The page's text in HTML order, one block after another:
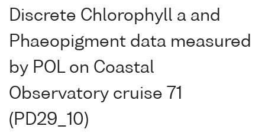
Discrete Chlorophyll a and
Phaeopigment data measured
by POL on Coastal
Observatory cruise 71
(PD29_10)